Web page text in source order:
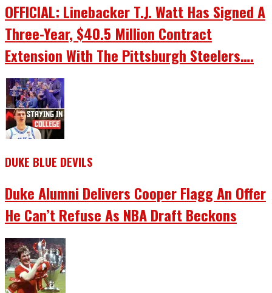
OFFICIAL: Linebacker T.J. Watt Has Signed A
Three-Year, $40.5 Million Contract
Extension With The Pittsburgh Steelers….
DUKE BLUE DEVILS
Duke Alumni Delivers Cooper Flagg An Offer
He Can’t Refuse As NBA Draft Beckons